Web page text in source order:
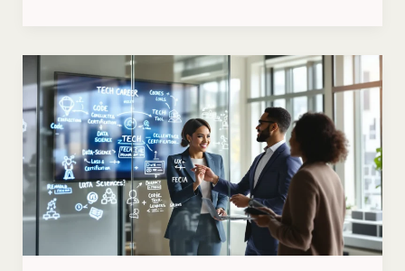
Tech
Career
Is
Right
For
Me